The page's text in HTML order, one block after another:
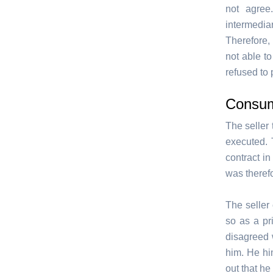
not
not able
refused to
The seller
executed.
contract
was
The seller
so as a
disagreed
him. He
out that